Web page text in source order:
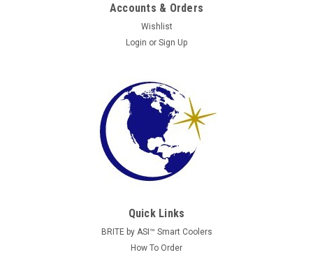
Accounts & Orders
Wishlist
Login or Sign Up
Quick Links
BRITE by ASI™ Smart Coolers
How To Order